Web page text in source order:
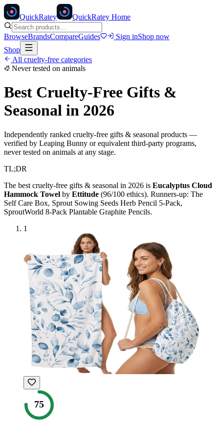
QuickRatey QuickRatey Home
BrowseBrandsCompareGuides Sign inShop now
Shop
All cruelty-free categories
Never tested on animals
Best Cruelty-Free Gifts &
Seasonal in 2026
Independently ranked cruelty-free gifts & seasonal products —
verified by Leaping Bunny or equivalent third-party programs,
never tested on animals at any stage.
TL;DR
The best cruelty-free gifts & seasonal in 2026 is Eucalyptus Cloud
Hammock Towel by Ettitude (96/100 ethics). Runners-up: The
Self Care Box, Sprout Sowing Seeds Herb Pencil 5-Pack,
SproutWorld 8-Pack Plantable Graphite Pencils.
1
75